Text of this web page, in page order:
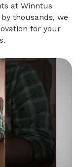
at Winntus
thousands, we
for your